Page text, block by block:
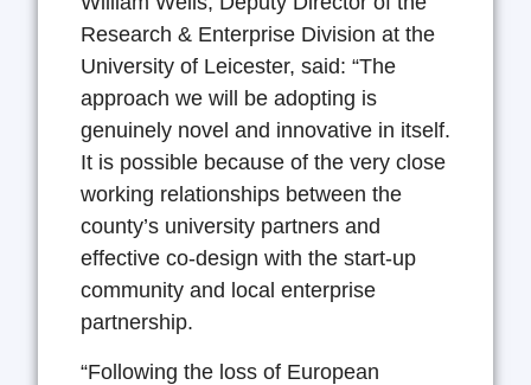
Research & Enterprise Division at the
University of Leicester, said: “The
approach we will be adopting is
genuinely novel and innovative in itself.
It is possible because of the very close
working relationships between the
county’s university partners and
effective co-design with the start-up
community and local enterprise
partnership.
“Following the loss of European